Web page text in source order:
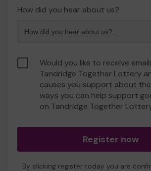
How did you hear about us?
Would you like to receive
Tandridge Together Lottery
causes you support about
ways you can help support
on Tandridge Together
Register now
By clicking register today you are